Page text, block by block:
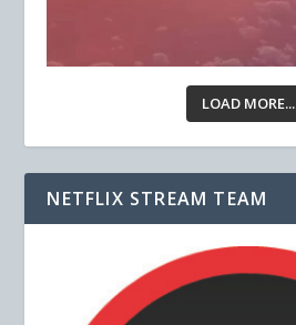
LOAD MORE...
NETFLIX STREAM TEAM